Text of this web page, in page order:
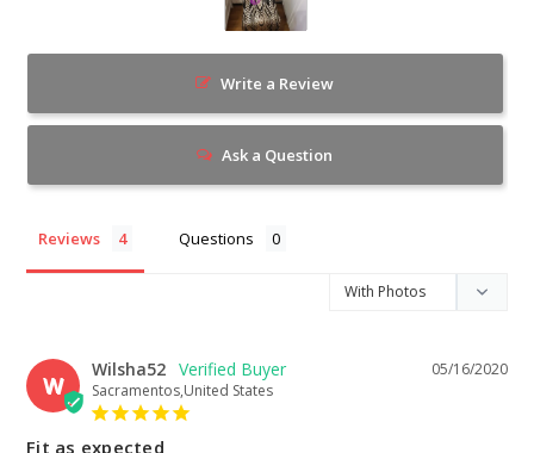
Write a Review
Ask a Question
Reviews Questions
W
05/16/2020
Wilsha52
Sacramentos,United States
Fit as expected